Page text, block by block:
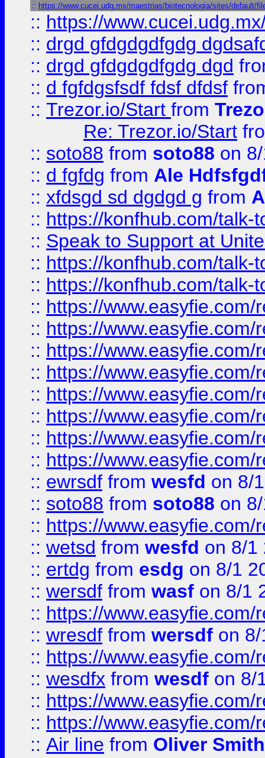
:: https://www.cucei.udg.mx/maestrias/biotecnologia/sites/default/
:: https://
:: drgd gfdgdgdfgdg
:: drgd gfdgdgdfgdg dgd
:: d fgfdgsfsdf fdsf dfdsf
:: Trezor.io/Start from
Re: Trezor.io/Start
:: soto88 from soto88 on
:: d fgfdg from Ale
:: xfdsgd sd dgdgd g from
:: https://konfhub.com/talk-
:: Speak to Support at
:: https://konfhub.com/talk-
:: https://konfhub.com/talk-
:: https://
:: https://
:: https://
:: https://
:: https://
:: https://
:: https://
:: https://
:: ewrsdf from wesfd on 8/
:: soto88 from soto88 on
:: https://
:: wetsd from wesfd on 8/1
:: ertdg from esdg on 8/1
:: wersdf from wasf on 8/1
:: https://
:: wresdf from wersdf on
:: https://
:: wesdfx from wesdf on 8/
:: https://
:: https://
:: Air line from Oliver Smith